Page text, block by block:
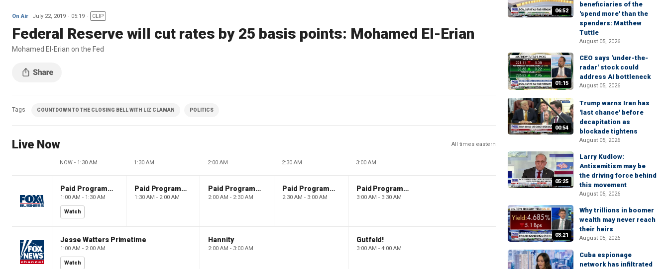
On Air July 22, 2019 05:19 CLIP
Federal Reserve will cut rates by 25 basis points: Mohamed El-Erian
Mohamed El-Erian on the Fed
Tags COUNTDOWN TO THE CLOSING BELL WITH LIZ CLAMAN POLITICS
Live Now All times eastern
NOW - 1:30 AM 1:30 AM 2:00 AM 2:30 AM 3:00 AM
Paid Programming
1:00 AM - 1:30 AM
Watch
Paid Programming
1:30 AM - 2:00 AM
Paid Programming
2:00 AM - 2:30 AM
Paid Programming
2:30 AM - 3:00 AM
Paid Programming
3:00 AM - 3:30 AM
Jesse Watters Primetime
1:00 AM - 2:00 AM
Watch
Hannity
2:00 AM - 3:00 AM
Gutfeld!
3:00 AM - 4:00 AM
06:52
beneficiaries of the
'spend more' than the
spenders: Matthew
Tuttle
August 05, 2026
01:15
CEO says 'under-the-
radar' stock could
address AI bottleneck
August 05, 2026
00:54
Trump warns Iran has
'last chance' before
decapitation as
blockade tightens
August 05, 2026
05:25
Larry Kudlow:
Antisemitism may be
the driving force behind
this movement
August 05, 2026
03:21
Why trillions in boomer
wealth may never reach
their heirs
August 05, 2026
Cuba espionage
network has infiltrated